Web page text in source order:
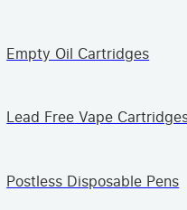
Empty Oil Cartridges
Lead Free Vape
Postless Disposable Pens